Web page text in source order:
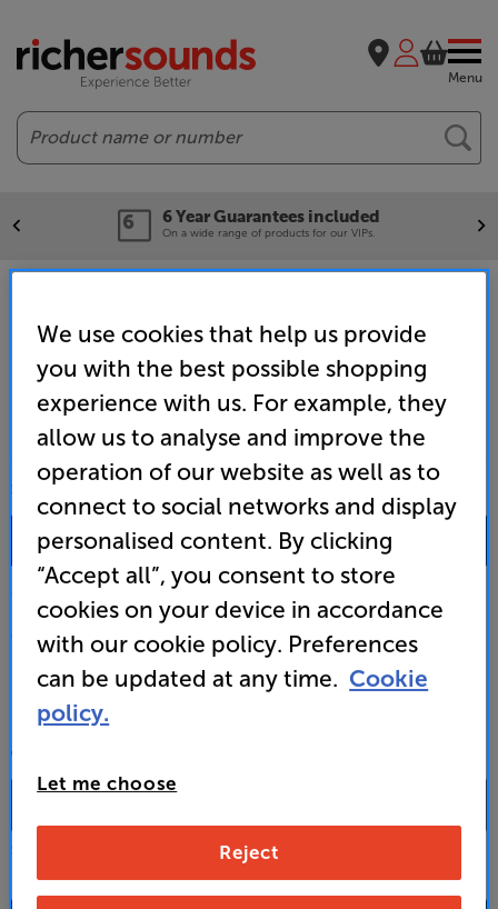
Menu
Search
6 Year Guarantees included
On a wide range of products for our VIPs.
SALES & ADVICE
0333 900 0093
10:00 - 18:00 | Sat:
Custom Installation
Business to Business
CONTACT A STORE
Select a store from the above dropdown to find its phone number
We use cookies that help us provide
you with the best possible shopping
experience with us. For example, they
allow us to analyse and improve the
operation of our website as well as to
connect to social networks and display
personalised content. By clicking
“Accept all”, you consent to store
cookies on your device in accordance
with our cookie policy. Preferences
can be updated at any time. Cookie
policy.
Let me choose
Reject